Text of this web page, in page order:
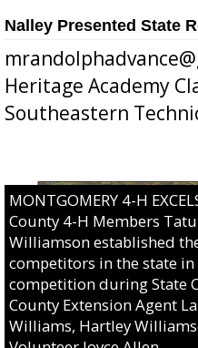
Nalley Presented State
Heritage Academy
Southeastern
MONTGOMERY 4-H
County 4-H Members
Williamson established
competitors in the state
competition during State
County Extension Agent
Williams, Hartley